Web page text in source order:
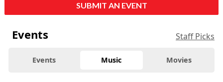
SUBMIT AN EVENT
Events Staff Picks
Events Music Movies